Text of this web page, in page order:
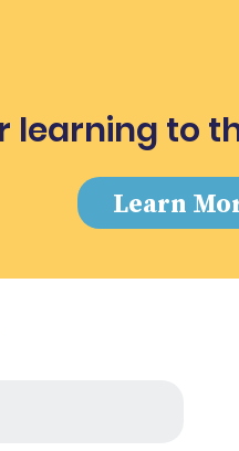
learning to
Learn